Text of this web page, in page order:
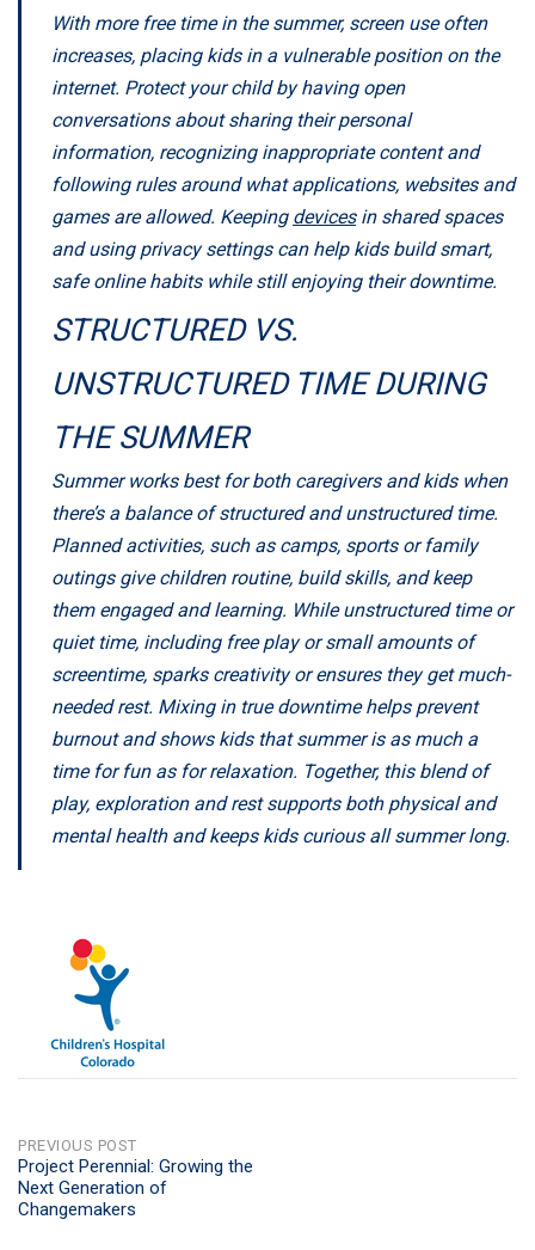
With more free time in the summer, screen use often
increases, placing kids in a vulnerable position on the
internet. Protect your child by having open
conversations about sharing their personal
information, recognizing inappropriate content and
following rules around what applications, websites and
games are allowed. Keeping devicesin shared spaces
and using privacy settings can help kids build smart,
safe online habits while still enjoying their downtime.
STRUCTURED VS.
UNSTRUCTURED TIME DURING
THE SUMMER
Summer works best for both caregivers and kids when
there’s a balance of structured and unstructured time.
Planned activities, such as camps, sports or family
outings give children routine, build skills, and keep
them engaged and learning. While unstructured time or
quiet time, including free play or small amounts of
screentime, sparks creativity or ensures they get much-
needed rest. Mixing in true downtime helps prevent
burnout and shows kids that summer is as much a
time for fun as for relaxation. Together, this blend of
play, exploration and rest supports both physical and
mental health and keeps kids curious all summer long.
POST
NAVIGATION
PREVIOUS POST
Project Perennial: Growing the
Next Generation of
Changemakers